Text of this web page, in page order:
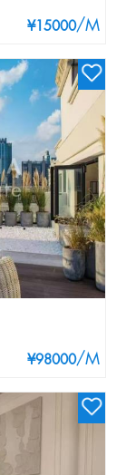
¥15000/M
¥98000/M